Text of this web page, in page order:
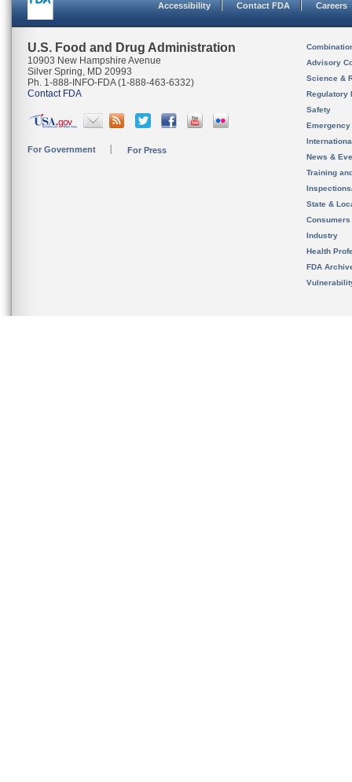
Accessibility Contact FDA Careers
U.S. Food and Drug Administration
10903 New Hampshire Avenue
Silver Spring, MD 20993
Ph. 1-888-INFO-FDA (1-888-463-6332)
Contact FDA
For Government For Press
Advisory
Science &
Regulatory
Safety
News &
Training
State &
Consumers
Industry
Health
FDA